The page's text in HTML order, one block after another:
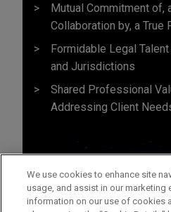
Mutual Commitment of,
Collaboration by, a True
Formidable Legal
and Jurisdictions
Shared Professional
Addressing Client
We use cookies to enhance site
usage, and assist in our marketing
information on our use of cookies